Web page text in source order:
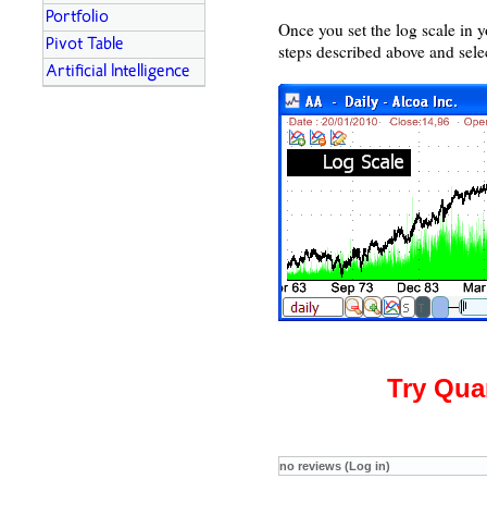
Portfolio
Pivot Table
Artificial Intelligence
Once you set the log scale in
steps described above and
Try
no reviews (Log in)